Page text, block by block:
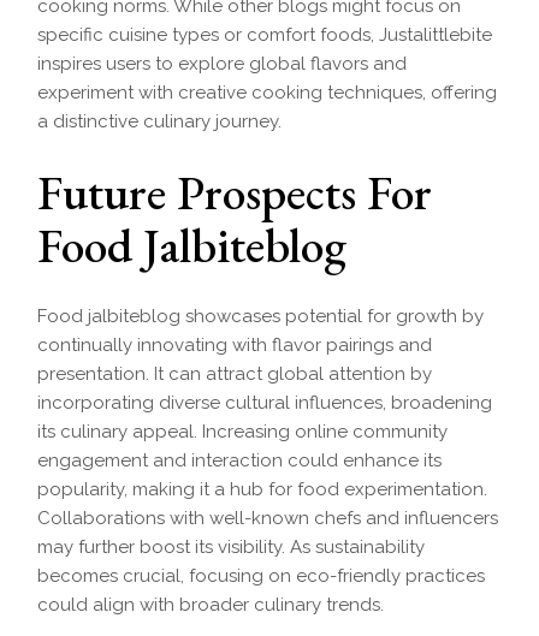
cooking norms. While other blogs might focus on
specific cuisine types or comfort foods, Justalittlebite
inspires users to explore global flavors and
experiment with creative cooking techniques, offering
a distinctive culinary journey.
Future Prospects For
Food Jalbiteblog
Food jalbiteblog showcases potential for growth by
continually innovating with flavor pairings and
presentation. It can attract global attention by
incorporating diverse cultural influences, broadening
its culinary appeal. Increasing online community
engagement and interaction could enhance its
popularity, making it a hub for food experimentation.
Collaborations with well-known chefs and influencers
may further boost its visibility. As sustainability
becomes crucial, focusing on eco-friendly practices
could align with broader culinary trends.